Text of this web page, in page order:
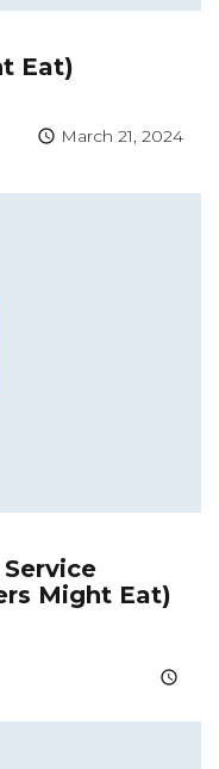
Eat)
March 21, 2024
Might Eat)